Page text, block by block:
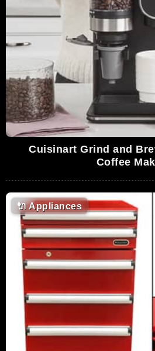
Cuisinart Grind and
Coffee
🔌Appliances